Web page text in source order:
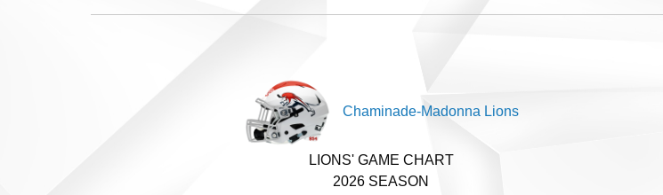
Chaminade-Madonna Lions
LIONS' GAME CHART
2026 SEASON